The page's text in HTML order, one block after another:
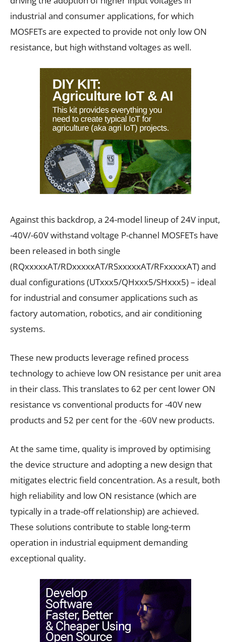
industrial and consumer applications, for which
MOSFETs are expected to provide not only low ON
resistance, but high withstand voltages as well.
Against this backdrop, a 24-model lineup of 24V input,
-40V/-60V withstand voltage P-channel MOSFETs have
been released in both single
(RQxxxxxAT/RDxxxxxAT/RSxxxxxAT/RFxxxxxAT) and
dual configurations (UTxxx5/QHxxx5/SHxxx5) – ideal
for industrial and consumer applications such as
factory automation, robotics, and air conditioning
systems.
These new products leverage refined process
technology to achieve low ON resistance per unit area
in their class. This translates to 62 per cent lower ON
resistance vs conventional products for -40V new
products and 52 per cent for the -60V new products.
At the same time, quality is improved by optimising
the device structure and adopting a new design that
mitigates electric field concentration. As a result, both
high reliability and low ON resistance (which are
typically in a trade-off relationship) are achieved.
These solutions contribute to stable long-term
operation in industrial equipment demanding
exceptional quality.